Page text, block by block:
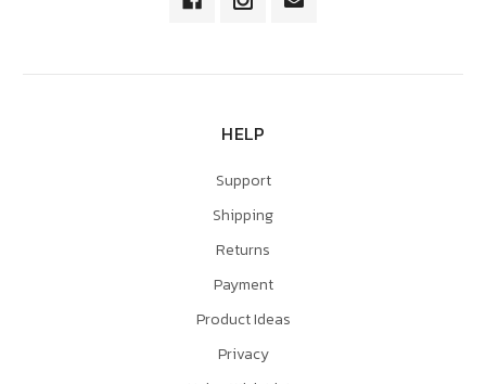
HELP
Support
Shipping
Returns
Payment
Product Ideas
Privacy